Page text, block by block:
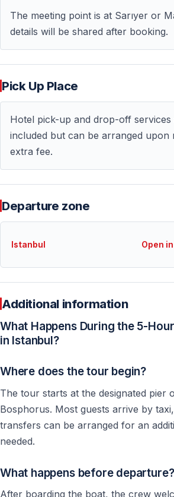
The meeting point is at Sarıyer or
details will be shared after booking.
Pick Up Place
Hotel pick-up and drop-off services
included but can be arranged upon
extra fee.
Departure zone
Istanbul Open
Additional information
What Happens During the 5-
in Istanbul?
Where does the tour begin?
The tour starts at the designated pier
Bosphorus. Most guests arrive by
transfers can be arranged for an
needed.
What happens before departure?
After boarding the boat, the crew